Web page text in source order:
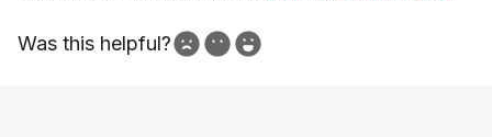
Was this helpful?